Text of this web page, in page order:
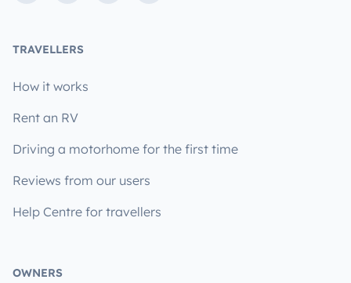
TRAVELLERS
How it works
Rent an RV
Driving a motorhome for the first time
Reviews from our users
Help Centre for travellers
OWNERS